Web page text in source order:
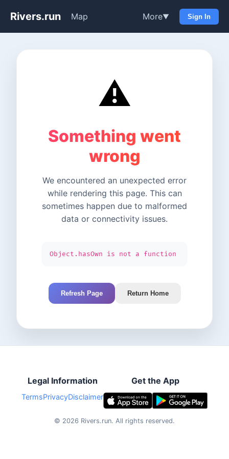
Rivers.run Map More▼ Sign In
⚠️
Something went
wrong
We encountered an unexpected error
while rendering this page. This can
sometimes happen due to malformed
data or connectivity issues.
Object.hasOwn is not a function
Refresh Page Return Home
Legal Information
TermsPrivacyDisclaimer
Get the App
© 2026 Rivers.run. All rights reserved.